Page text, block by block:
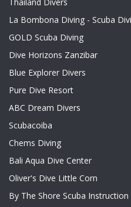
La Bombona Diving - Scuba
GOLD Scuba Diving
Dive Horizons Zanzibar
Blue Explorer Divers
Pure Dive Resort
ABC Dream Divers
Scubacoiba
Chems Diving
Bali Aqua Dive Center
Oliver's Dive Little Corn
By The Shore Scuba Instruction